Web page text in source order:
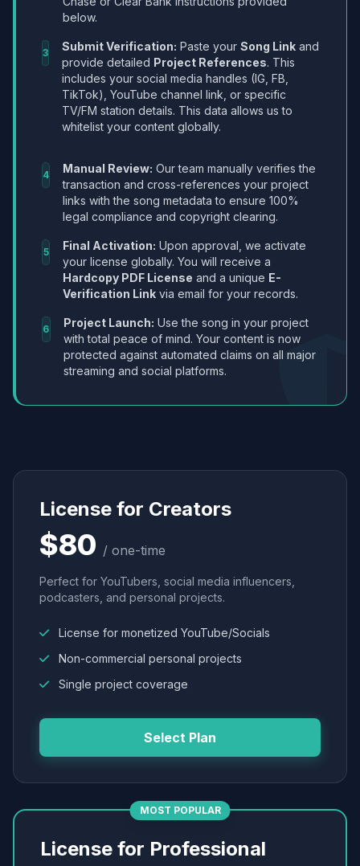
below.
3 Submit Verification: Paste your Song Link and
provide detailed Project References. This
includes your social media handles (IG, FB,
TikTok), YouTube channel link, or specific
TV/FM station details. This data allows us to
whitelist your content globally.
4 Manual Review: Our team manually verifies the
transaction and cross-references your project
links with the song metadata to ensure 100%
legal compliance and copyright clearing.
5 Final Activation: Upon approval, we activate
your license globally. You will receive a
Hardcopy PDF License and a unique E-
Verification Link via email for your records.
6 Project Launch: Use the song in your project
with total peace of mind. Your content is now
protected against automated claims on all major
streaming and social platforms.
License for Creators
$80 / one-time
Perfect for YouTubers, social media influencers,
podcasters, and personal projects.
License for monetized YouTube/Socials
Non-commercial personal projects
Single project coverage
Select Plan
MOST POPULAR
License for Professional